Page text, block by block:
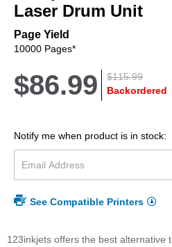
beginning
of
the
images
Laser Drum Unit
Page Yield
10000 Pages*
$115.99
$86.99 Backordered
Notify me when product is in stock:
See Compatible Printers
123inkjets offers the best alternative